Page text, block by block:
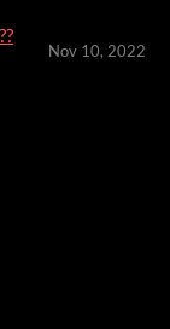
Nov 10, 2022